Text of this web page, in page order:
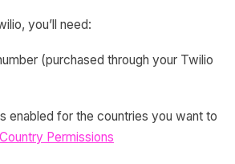
you’ll need:
(purchased through your Twilio
enabled for the countries you want to
Permissions